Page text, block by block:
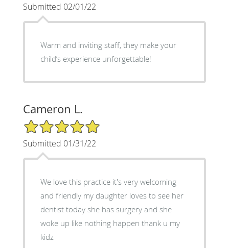
Submitted 02/01/22
Warm and inviting staff, they make your
child’s experience unforgettable!
Cameron L.
5/5 Star Rating
Submitted 01/31/22
We love this practice it's very welcoming
and friendly my daughter loves to see her
dentist today she has surgery and she
woke up like nothing happen thank u my
kidz